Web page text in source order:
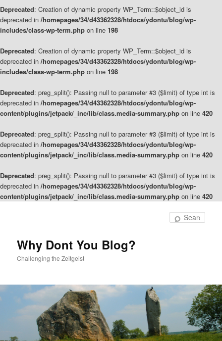
Deprecated: Creation of dynamic property WP_Term::$object_id is
deprecated in /homepages/34/d43362328/htdocs/ydontu/blog/wp-
includes/class-wp-term.php on line 198
Deprecated: Creation of dynamic property WP_Term::$object_id is
deprecated in /homepages/34/d43362328/htdocs/ydontu/blog/wp-
includes/class-wp-term.php on line 198
Deprecated: preg_split(): Passing null to parameter #3 ($limit) of type int is
deprecated in /homepages/34/d43362328/htdocs/ydontu/blog/wp-
content/plugins/jetpack/_inc/lib/class.media-summary.php on line 420
Deprecated: preg_split(): Passing null to parameter #3 ($limit) of type int is
deprecated in /homepages/34/d43362328/htdocs/ydontu/blog/wp-
content/plugins/jetpack/_inc/lib/class.media-summary.php on line 420
Deprecated: preg_split(): Passing null to parameter #3 ($limit) of type int is
deprecated in /homepages/34/d43362328/htdocs/ydontu/blog/wp-
content/plugins/jetpack/_inc/lib/class.media-summary.php on line 420
Why Dont You Blog?
Challenging the Zeitgeist